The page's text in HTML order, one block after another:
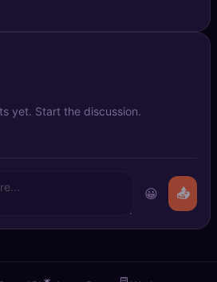
yet. Start the discussion.
😀 📤